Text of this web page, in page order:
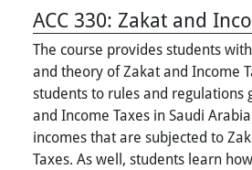
ACC 330: Zakat and
The course provides students
and theory of Zakat and Income
students to rules and regulations
and Income Taxes in Saudi
incomes that are subjected to
Taxes. As well, students learn